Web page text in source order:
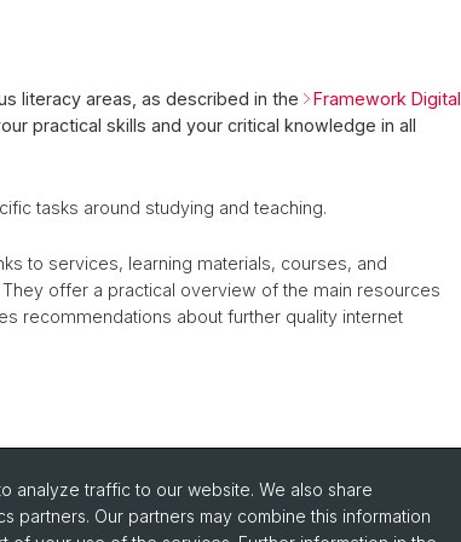
literacy areas, as described in the
Framework Digital
practical skills and your critical knowledge in all
tasks around studying and teaching.
to services, learning materials, courses, and
offer a practical overview of the main resources
recommendations about further quality internet
analyze traffic to our website. We also share
partners. Our partners may combine this information